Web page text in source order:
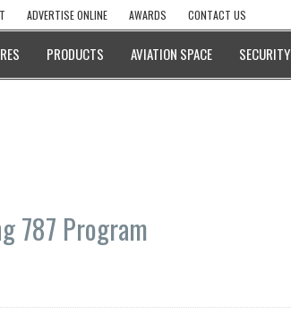
ADVERTISE ONLINE AWARDS CONTACT US
PRODUCTS AVIATION SPACE SECURITY
787 Program